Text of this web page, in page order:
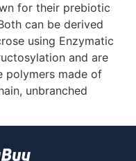
for their prebiotic
can be derived
using Enzymatic
and are
polymers made of
unbranched